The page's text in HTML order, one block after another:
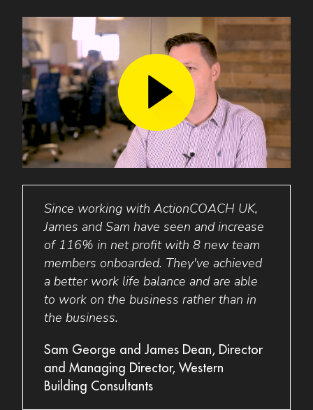
Since working with ActionCOACH UK,
James and Sam have seen and increase
of 116% in net profit with 8 new team
members onboarded. They've achieved
a better work life balance and are able
to work on the business rather than in
the business.
Sam George and James Dean, Director
and Managing Director, Western
Building Consultants